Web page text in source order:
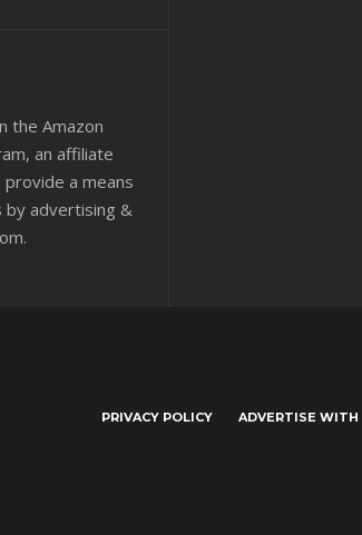
the Amazon
an affiliate
a means
advertising &
PRIVACY POLICY ADVERTISE WITH